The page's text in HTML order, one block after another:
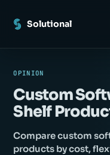
Solutional
OPINION
Custom
Shelf
Compare custom
products by cost,